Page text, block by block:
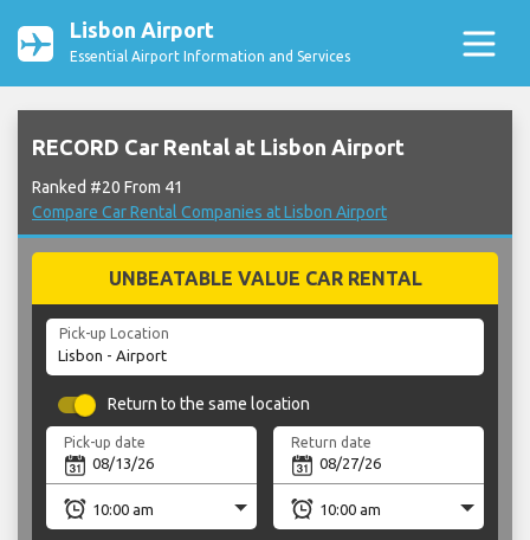
Lisbon Airport
Essential Airport Information and Services
RECORD Car Rental at Lisbon Airport
Ranked #20 From 41
Compare Car Rental Companies at Lisbon Airport
UNBEATABLE VALUE CAR RENTAL
Pick-up Location
Return to the same location
Pick-up date Return date